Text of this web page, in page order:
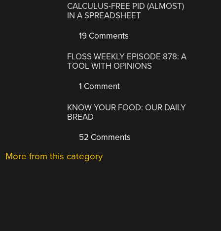
CALCULUS-FREE PID (ALMOST)
IN A SPREADSHEET
19 Comments
FLOSS WEEKLY EPISODE 878: A
TOOL WITH OPINIONS
1 Comment
KNOW YOUR FOOD: OUR DAILY
BREAD
52 Comments
More from this category